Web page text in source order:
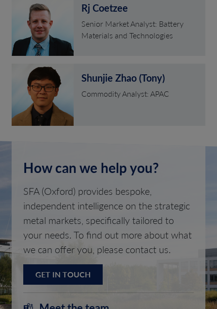
Rj Coetzee
Senior Market Analyst: Battery
Materials and Technologies
Shunjie Zhao (Tony)
Commodity Analyst: APAC
How can we help you?
SFA (Oxford) provides bespoke,
independent intelligence on the strategic
metal markets, specifically tailored to
your needs. To find out more about what
we can offer you, please contact us.
GET IN TOUCH